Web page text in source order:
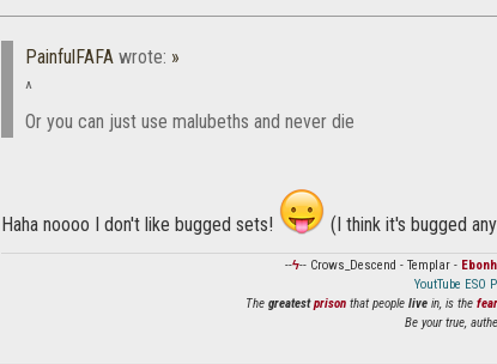
PainfulFAFA wrote: »
^
Or you can just use malubeths and never die
Haha noooo I don't like bugged sets! (I think it's bugged
--ϟ-- Crows_Descend - Templar -
YoutTube ESO
The greatest prison that people live in, is the fear
Be your true,